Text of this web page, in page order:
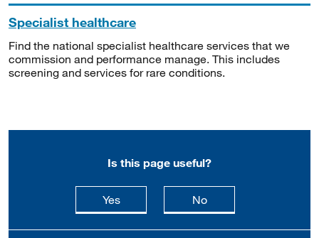
Specialist healthcare
Find the national specialist healthcare services that we
commission and performance manage. This includes
screening and services for rare conditions.
Is this page useful?
Yesthis page is useful
Nothis page is not